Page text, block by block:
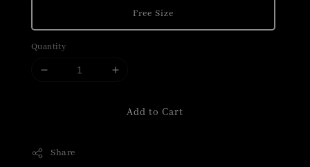
Free Size
Quantity
Add to Cart
Share